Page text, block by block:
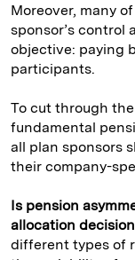
Moreover, many
sponsor’s control
objective: paying
participants.
To cut through
fundamental
all plan sponsors
their company-
Is pension
allocation
different types of